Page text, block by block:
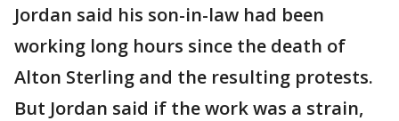
Jordan said his son-in-law had been
working long hours since the death of
Alton Sterling and the resulting protests.
But Jordan said if the work was a strain,